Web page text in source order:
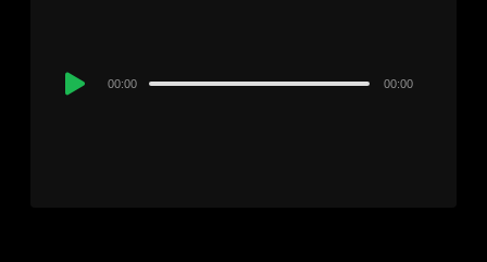
Audio
00:00 00:00